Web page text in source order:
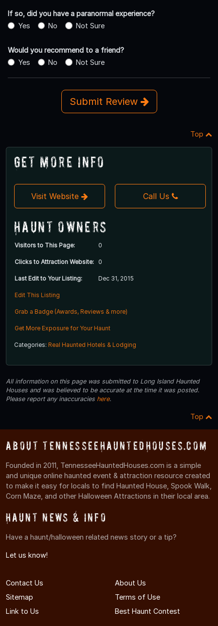
If so, did you have a paranormal experience?
Yes
No Not Sure
Would you recommend to a friend?
Yes
No Not Sure
Submit Review
Top
Get More Info
Visit Website Call Us
Haunt Owners
Visitors to This Page: 0
Clicks to Attraction Website: 0
Last Edit to Your Listing: Dec 31, 2015
Edit This Listing
Grab a Badge (Awards, Reviews & more)
Get More Exposure for Your Haunt
Categories: Real Haunted Hotels & Lodging
All information on this page was submitted to Long Island Haunted
Houses and was believed to be accurate at the time it was posted.
Please report any inaccuracies here.
Top
About TennesseeHauntedHouses.com
Founded in 2011, TennesseeHauntedHouses.com is a simple
and unique online haunted event & attraction resource created
to make it easy for locals to find Haunted House, Spook Walk,
Corn Maze, and other Halloween Attractions in their local area.
Haunt News & Info
Have a haunt/halloween related news story or a tip?
Let us know!
Contact Us
About Us
Sitemap
Terms of Use
Link to Us
Best Haunt Contest